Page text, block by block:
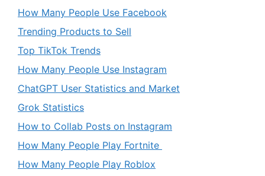
How Many People Use Facebook
Trending Products to Sell
Top TikTok Trends
How Many People Use Instagram
ChatGPT User Statistics and Market
Grok Statistics
How to Collab Posts on Instagram
How Many People Play Fortnite
How Many People Play Roblox